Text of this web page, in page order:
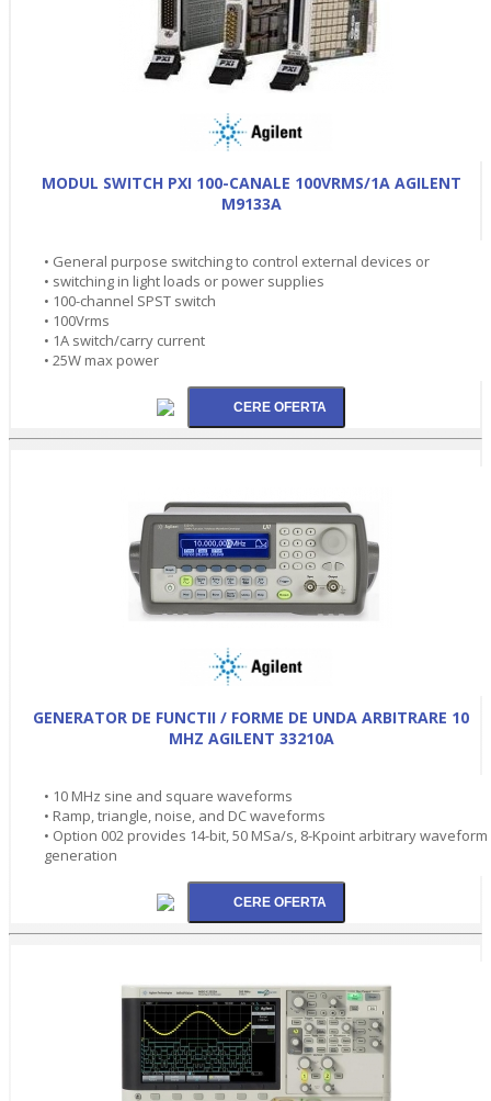
MODUL SWITCH PXI 100-CANALE 100VRMS/1A AGILENT
M9133A
• General purpose switching to control external devices or
• switching in light loads or power supplies
• 100-channel SPST switch
• 100Vrms
• 1A switch/carry current
• 25W max power
GENERATOR DE FUNCTII / FORME DE UNDA ARBITRARE 10
MHZ AGILENT 33210A
• 10 MHz sine and square waveforms
• Ramp, triangle, noise, and DC waveforms
• Option 002 provides 14-bit, 50 MSa/s, 8-Kpoint arbitrary waveform
generation